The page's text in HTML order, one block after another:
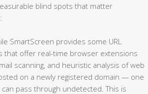
blind spots that matter
SmartScreen provides some URL
that offer real-time browser extensions
scanning, and heuristic analysis of web
on a newly registered domain — one
pass through undetected. This is